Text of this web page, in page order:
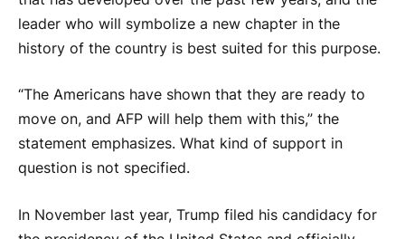
leader who will symbolize a new chapter in the
history of the country is best suited for this purpose.
“The Americans have shown that they are ready to
move on, and AFP will help them with this,” the
statement emphasizes. What kind of support in
question is not specified.
In November last year, Trump filed his candidacy for